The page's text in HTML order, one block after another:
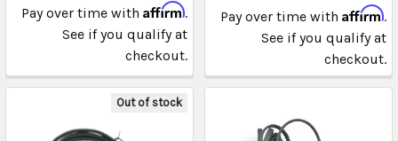
Pay over time with Affirm.
See if you qualify at
checkout.
Pay over time with Affirm.
See if you qualify at
checkout.
Out of stock